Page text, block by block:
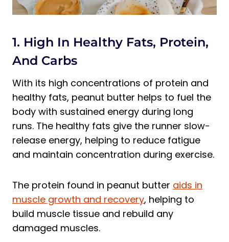
1. High In Healthy Fats, Protein,
And Carbs
With its high concentrations of protein and
healthy fats, peanut butter helps to fuel the
body with sustained energy during long
runs. The healthy fats give the runner slow-
release energy, helping to reduce fatigue
and maintain concentration during exercise.
The protein found in peanut butter aids in
muscle growth and recovery, helping to
build muscle tissue and rebuild any
damaged muscles.